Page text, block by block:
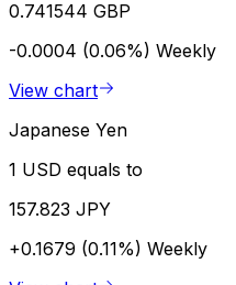
0.741544 GBP
-0.0004 (0.06%) Weekly
View chart
Japanese Yen
1 USD equals to
157.823 JPY
+0.1679 (0.11%) Weekly